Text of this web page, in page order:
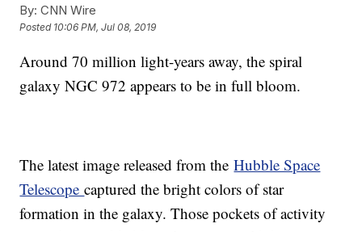
By: CNN Wire
Posted 10:06 PM, Jul 08, 2019
Around 70 million light-years away, the spiral
galaxy NGC 972 appears to be in full bloom.
The latest image released from theHubble Space
Telescopecaptured the bright colors of star
formation in the galaxy. Those pockets of activity